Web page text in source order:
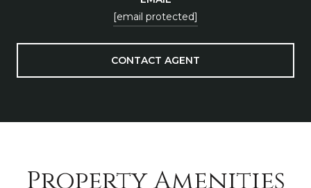
[email protected]
CONTACT AGENT
Property Amenities